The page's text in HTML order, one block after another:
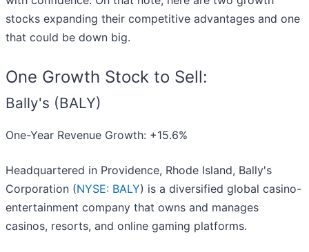
stocks expanding their competitive advantages and one
that could be down big.
One Growth Stock to Sell:
Bally's (BALY)
One-Year Revenue Growth: +15.6%
Headquartered in Providence, Rhode Island, Bally's
Corporation (NYSE: BALY) is a diversified global casino-
entertainment company that owns and manages
casinos, resorts, and online gaming platforms.